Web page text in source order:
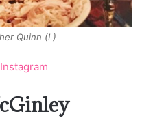
Quinn (L)
Instagram